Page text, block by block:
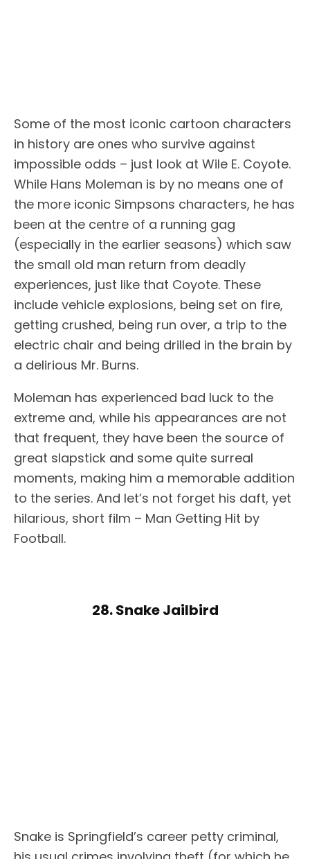
Some of the most iconic cartoon characters
in history are ones who survive against
impossible odds – just look at Wile E. Coyote.
While Hans Moleman is by no means one of
the more iconic Simpsons characters, he has
been at the centre of a running gag
(especially in the earlier seasons) which saw
the small old man return from deadly
experiences, just like that Coyote. These
include vehicle explosions, being set on fire,
getting crushed, being run over, a trip to the
electric chair and being drilled in the brain by
a delirious Mr. Burns.
Moleman has experienced bad luck to the
extreme and, while his appearances are not
that frequent, they have been the source of
great slapstick and some quite surreal
moments, making him a memorable addition
to the series. And let’s not forget his daft, yet
hilarious, short film – Man Getting Hit by
Football.
28. Snake Jailbird
Snake is Springfield’s career petty criminal,